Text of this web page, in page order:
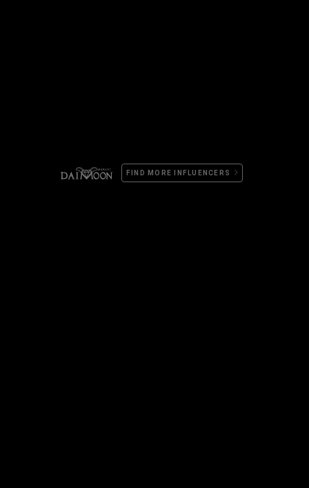
FIND MORE INFLUENCERS